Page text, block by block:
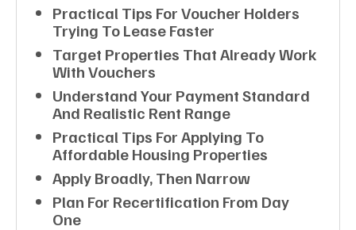
Practical Tips For Voucher Holders
Trying To Lease Faster
Target Properties That Already Work
With Vouchers
Understand Your Payment Standard
And Realistic Rent Range
Practical Tips For Applying To
Affordable Housing Properties
Apply Broadly, Then Narrow
Plan For Recertification From Day
One